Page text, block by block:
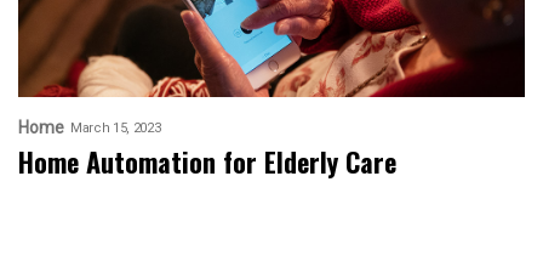
Home March 15, 2023
Home Automation for Elderly Care